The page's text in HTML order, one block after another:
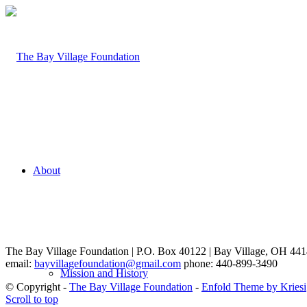
About
Mission and History
The Bay Village Foundation | P.O. Box 40122 | Bay Village, OH
email: bayvillagefoundation@gmail.com phone: 440-899-3490
© Copyright - The Bay Village Foundation - Enfold Theme by Kriesi
Scroll to top